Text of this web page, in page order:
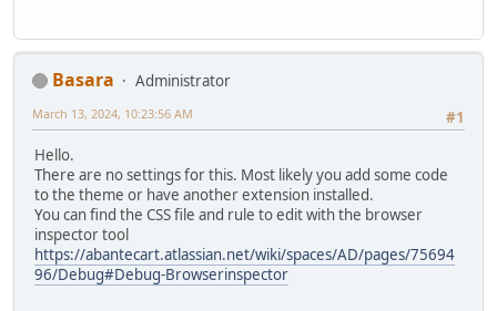
Basara
Administrator
#1
March 13, 2024, 10:23:56 AM
Hello.
There are no settings for this. Most likely you add some code
to the theme or have another extension installed.
You can find the CSS file and rule to edit with the browser
inspector tool
https://abantecart.atlassian.net/wiki/spaces/AD/pages/75694
96/Debug#Debug-Browserinspector